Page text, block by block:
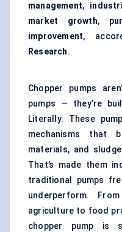
management,
market growth,
improvement,
Research.
Chopper pumps
pumps — they’re
Literally. These
mechanisms that
materials, and
That’s made them
traditional pumps
underperform.
agriculture to food
chopper pump is